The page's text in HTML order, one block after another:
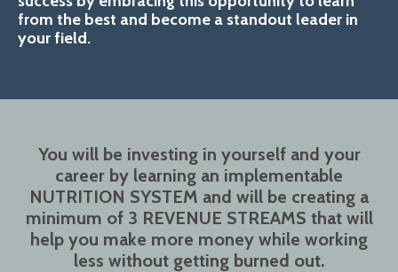
from the best and become a standout leader in
your field.
You will be investing in yourself and your
career by learning an implementable
NUTRITION SYSTEM and will be creating a
minimum of 3 REVENUE STREAMS that will
help you make more money while working
less without getting burned out.